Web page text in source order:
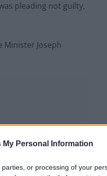
My Personal Information
or processing of your
pleading not guilty,
Minister Joseph